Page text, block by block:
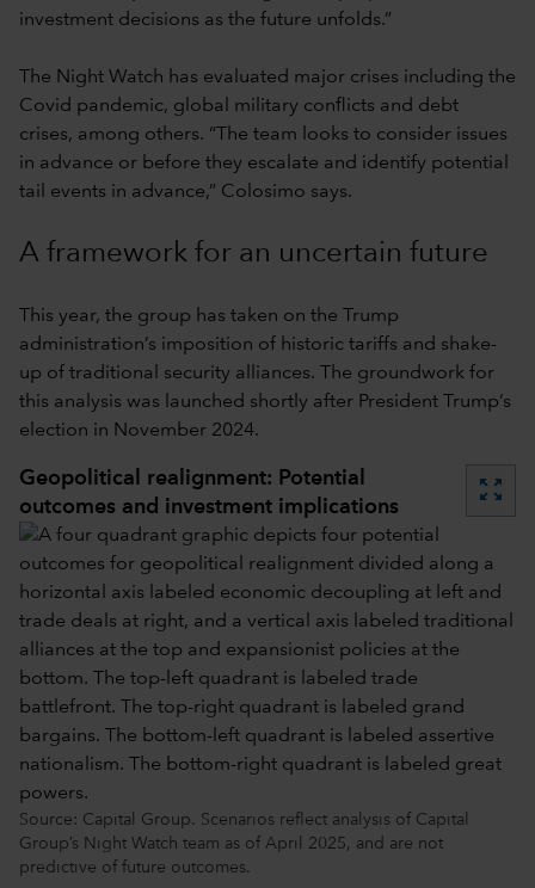
investment decisions as the future unfolds.”
The Night Watch has evaluated major crises including the
Covid pandemic, global military conflicts and debt
crises, among others. “The team looks to consider issues
in advance or before they escalate and identify potential
tail events in advance,” Colosimo says.
A framework for an uncertain future
This year, the group has taken on the Trump
administration’s imposition of historic tariffs and shake-
up of traditional security alliances. The groundwork for
this analysis was launched shortly after President Trump’s
election in November 2024.
Geopolitical realignment: Potential
outcomes and investment implications
zoom_out_map
Source: Capital Group. Scenarios reflect analysis of Capital
Group’s Night Watch team as of April 2025, and are not
predictive of future outcomes.